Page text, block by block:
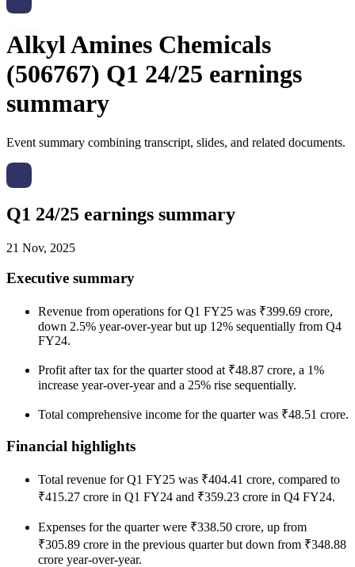
Alkyl Amines Chemicals
(506767) Q1 24/25 earnings
summary
Event summary combining transcript, slides, and related documents.
Q1 24/25 earnings summary
21 Nov, 2025
Executive summary
Revenue from operations for Q1 FY25 was ₹399.69 crore,
down 2.5% year-over-year but up 12% sequentially from Q4
FY24.
Profit after tax for the quarter stood at ₹48.87 crore, a 1%
increase year-over-year and a 25% rise sequentially.
Total comprehensive income for the quarter was ₹48.51 crore.
Financial highlights
Total revenue for Q1 FY25 was ₹404.41 crore, compared to
₹415.27 crore in Q1 FY24 and ₹359.23 crore in Q4 FY24.
Expenses for the quarter were ₹338.50 crore, up from
₹305.89 crore in the previous quarter but down from ₹348.88
crore year-over-year.